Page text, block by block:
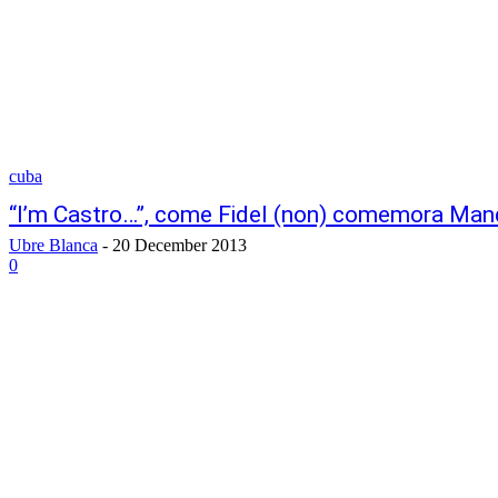
cuba
“I’m Castro…”, come Fidel (non) comemora
Ubre Blanca - 20 December 2013
0